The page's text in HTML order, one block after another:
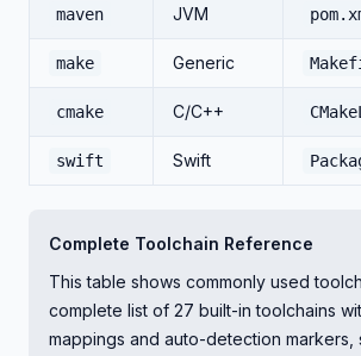
maven JVM
make Generic
cmake C/C++
swift Swift
Complete Toolchain Reference
This table shows commonly used
complete list of 27 built-in toolchains
mappings and auto-detection markers,